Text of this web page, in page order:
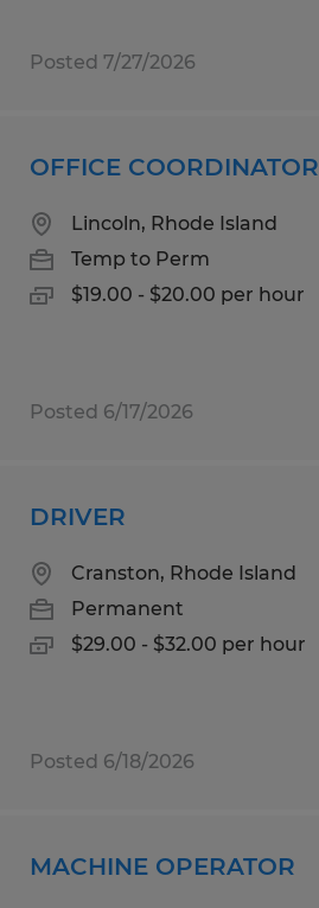
Posted 7/27/2026
OFFICE COORDINATOR
Lincoln, Rhode Island
Temp to Perm
$19.00 - $20.00 per hour
Posted 6/17/2026
DRIVER
Cranston, Rhode Island
Permanent
$29.00 - $32.00 per hour
Posted 6/18/2026
MACHINE OPERATOR